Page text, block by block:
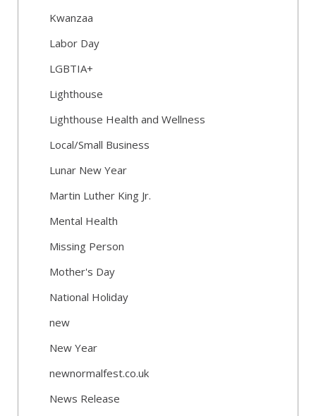
Kwanzaa
Labor Day
LGBTIA+
Lighthouse
Lighthouse Health and Wellness
Local/Small Business
Lunar New Year
Martin Luther King Jr.
Mental Health
Missing Person
Mother's Day
National Holiday
new
New Year
newnormalfest.co.uk
News Release